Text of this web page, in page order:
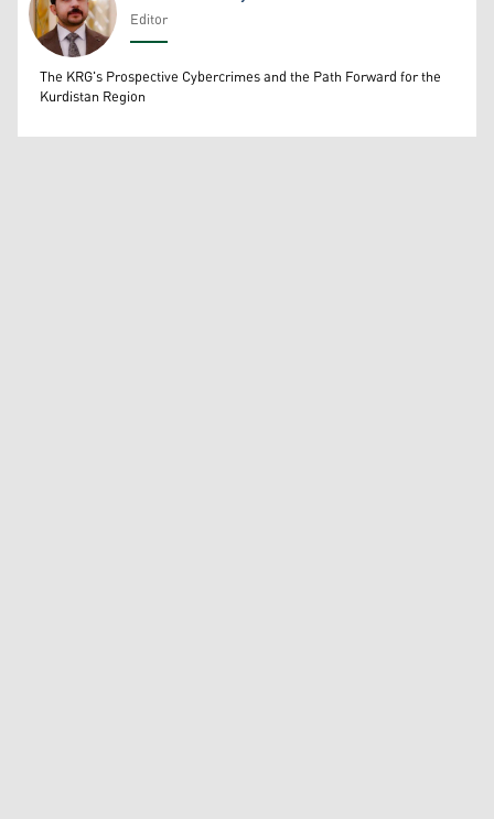
Wissam Massify
Editor
The KRG's Prospective Cybercrimes and the Path Forward for the
Kurdistan Region